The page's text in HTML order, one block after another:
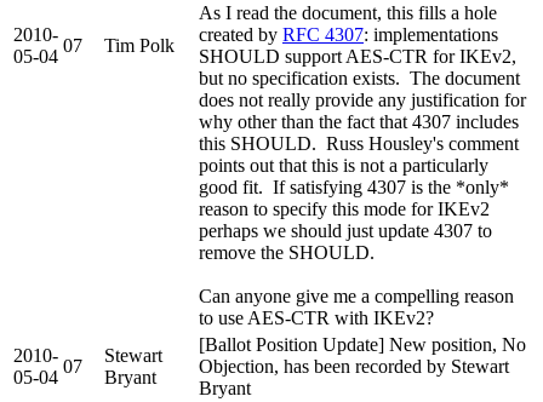
2010-
05-04
07 Tim Polk
As I read the document, this fills a hole
created by RFC 4307: implementations
SHOULD support AES-CTR for IKEv2,
but no specification exists. The document
does not really provide any justification for
why other than the fact that 4307 includes
this SHOULD. Russ Housley's comment
points out that this is not a particularly
good fit. If satisfying 4307 is the *only*
reason to specify this mode for IKEv2
perhaps we should just update 4307 to
remove the SHOULD.
Can anyone give me a compelling reason
to use AES-CTR with IKEv2?
2010-
05-04
07
Stewart
Bryant
[Ballot Position Update] New position, No
Objection, has been recorded by Stewart
Bryant